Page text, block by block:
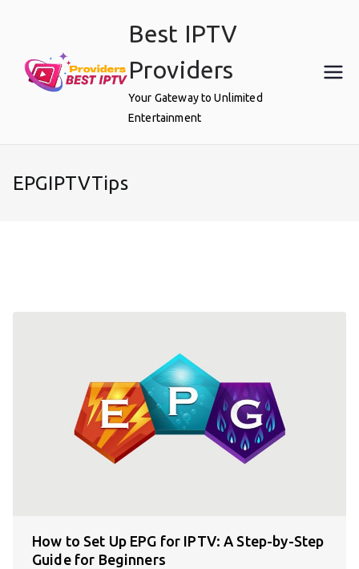
Best IPTV
Providers
Your Gateway to Unlimited
Entertainment
EPGIPTVTips
How to Set Up EPG for IPTV: A Step-by-Step
Guide for Beginners